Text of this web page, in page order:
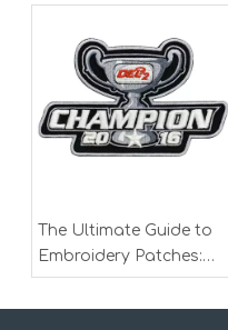
The Ultimate Guide to
Embroidery Patches:
Customization,
Application, and Trends